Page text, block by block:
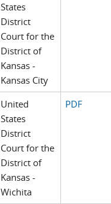
States
District
Court for the
District of
Kansas -
Kansas City
United
States
District
Court for the
District of
Kansas -
Wichita
PDF